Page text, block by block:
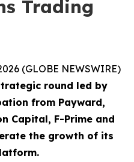
Trading
(GLOBE NEWSWIRE)
round led by
from Payward,
Capital, F-Prime and
the growth of its